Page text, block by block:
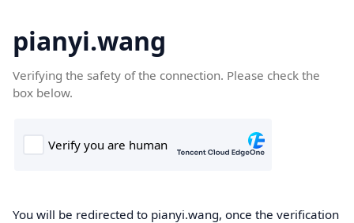
pianyi.wang
Verifying the safety of the connection. Please check the
box below.
You will be redirected to pianyi.wang, once the verification